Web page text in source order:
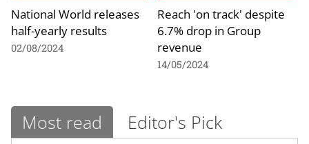
National World releases
half-yearly results
02/08/2024
Reach 'on track' despite
6.7% drop in Group
revenue
14/05/2024
Most read Editor's Pick